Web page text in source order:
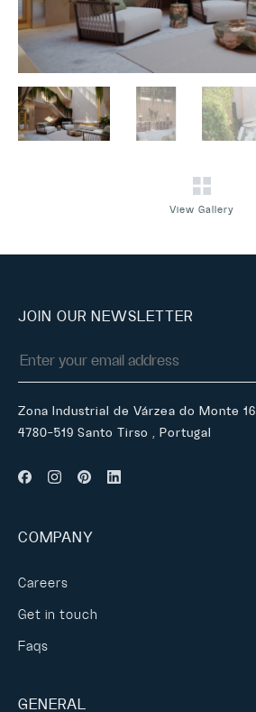
View Gallery
JOIN OUR NEWSLETTER
Zona Industrial de Várzea do Monte 16,
4780-519 Santo Tirso , Portugal
COMPANY
Careers
Get in touch
Faqs
GENERAL